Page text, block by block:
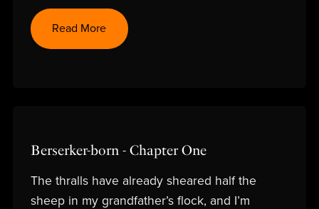
Read More
Berserker-born - Chapter One
The thralls have already sheared half the
sheep in my grandfather’s flock, and I’m